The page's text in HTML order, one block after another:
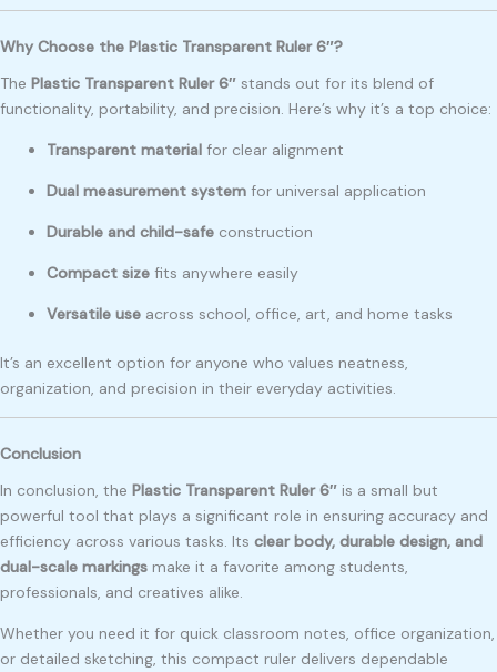
Why Choose the Plastic Transparent Ruler 6″?
The Plastic Transparent Ruler 6″ stands out for its blend of
functionality, portability, and precision. Here’s why it’s a top choice:
Transparent material for clear alignment
Dual measurement system for universal application
Durable and child-safe construction
Compact size fits anywhere easily
Versatile use across school, office, art, and home tasks
It’s an excellent option for anyone who values neatness,
organization, and precision in their everyday activities.
Conclusion
In conclusion, the Plastic Transparent Ruler 6″ is a small but
powerful tool that plays a significant role in ensuring accuracy and
efficiency across various tasks. Its clear body, durable design, and
dual-scale markings make it a favorite among students,
professionals, and creatives alike.
Whether you need it for quick classroom notes, office organization,
or detailed sketching, this compact ruler delivers dependable